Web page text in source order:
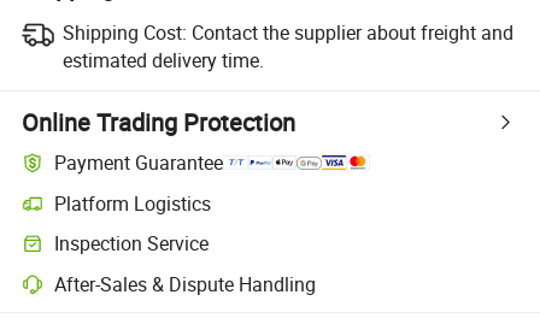
Shipping Cost: Contact the supplier about freight and
estimated delivery time.
Online Trading Protection
Payment Guarantee
Platform Logistics
Clearer shipment tracking with platform-supported logistics.
Inspection Service
Optional pre-shipment inspection for quality and quantity checks.
After-Sales & Dispute Handling
Platform-assisted dispute resolution, including refunds or returns